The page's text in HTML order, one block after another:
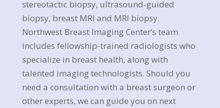
stereotactic biopsy, ultrasound-guided
biopsy, breast MRI and MRI biopsy.
Northwest Breast Imaging Center’s team
includes fellowship-trained radiologists who
specialize in breast health, along with
talented imaging technologists. Should you
need a consultation with a breast surgeon or
other experts, we can guide you on next